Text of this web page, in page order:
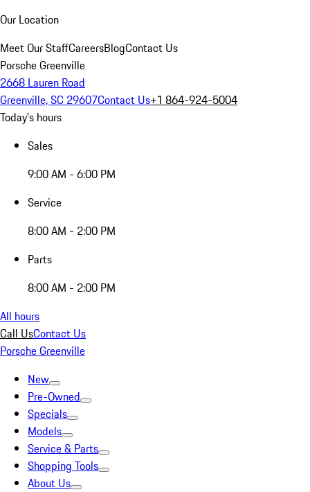
Our Location
Meet Our StaffCareersBlogContact Us
Porsche Greenville
2668 Lauren Road
Greenville, SC 29607Contact Us+1 864-924-5004
Today's hours
Sales
9:00 AM - 6:00 PM
Service
8:00 AM - 2:00 PM
Parts
8:00 AM - 2:00 PM
All hours
Call UsContact Us
Porsche Greenville
New
Pre-Owned
Specials
Models
Service & Parts
Shopping Tools
About Us